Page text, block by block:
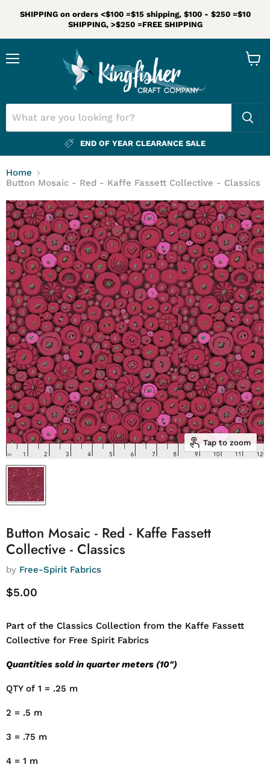
SHIPPING on orders <$100 =$15 shipping, $100 - $250 =$10
SHIPPING, >$250 =FREE SHIPPING
END OF YEAR CLEARANCE SALE
Home
Button Mosaic - Red - Kaffe Fassett Collective - Classics
Tap to zoom
Button Mosaic - Red - Kaffe Fassett
Collective - Classics
by Free-Spirit Fabrics
Current price
$5.00
Part of the Classics Collection from the Kaffe Fassett
Collective for Free Spirit Fabrics
Quantities sold in quarter meters (10")
QTY of 1 = .25 m
2 = .5 m
3 = .75 m
4 = 1 m